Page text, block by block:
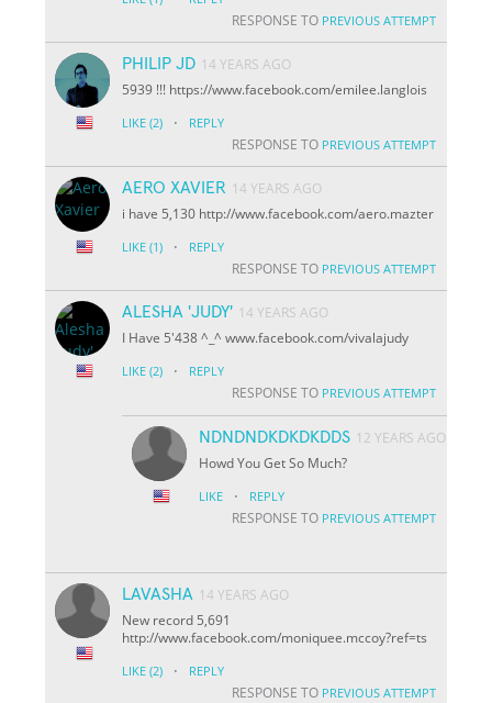
RESPONSE TO PREVIOUS ATTEMPT
PHILIP JD 14 YEARS AGO
5939 !!! https://www.facebook.com/emilee.langlois
LIKE (2) · REPLY
RESPONSE TO PREVIOUS ATTEMPT
AERO XAVIER 14 YEARS AGO
i have 5,130 http://www.facebook.com/aero.mazter
LIKE (1) · REPLY
RESPONSE TO PREVIOUS ATTEMPT
ALESHA 'JUDY' 14 YEARS AGO
I Have 5'438 ^_^ www.facebook.com/vivalajudy
LIKE (2) · REPLY
RESPONSE TO PREVIOUS ATTEMPT
NDNDNDKDKDKDDS 12 YEARS AGO
Howd You Get So Much?
LIKE · REPLY
RESPONSE TO PREVIOUS ATTEMPT
LAVASHA 14 YEARS AGO
New record 5,691
http://www.facebook.com/moniquee.mccoy?ref=ts
LIKE (2) · REPLY
RESPONSE TO PREVIOUS ATTEMPT